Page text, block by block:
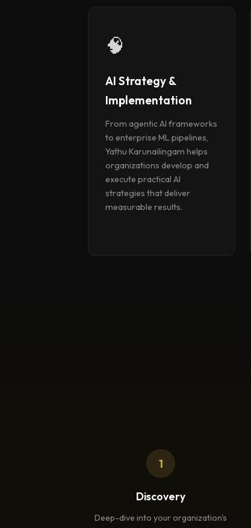
🧠
AI Strategy &
Implementation
From agentic AI frameworks
to enterprise ML pipelines,
Yathu Karunailingam helps
organizations develop and
execute practical AI
strategies that deliver
measurable results.
1
Discovery
Deep-dive into your organization's